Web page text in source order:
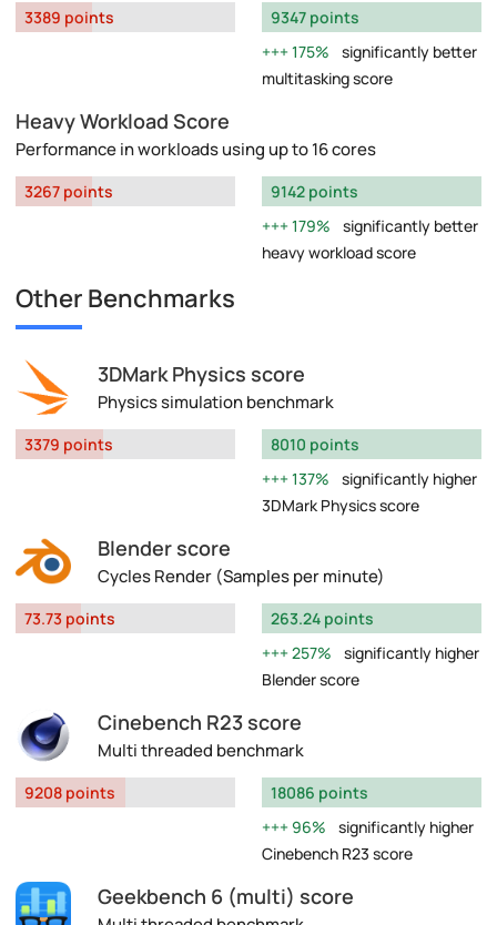
3389 points
9347 points
175%
significantly better
multitasking score
Heavy Workload Score
Performance in workloads using up to 16 cores
3267 points
9142 points
179%
significantly better
heavy workload score
Other Benchmarks
3DMark Physics score
Physics simulation benchmark
3379 points
8010 points
137%
significantly higher
3DMark Physics score
Blender score
Cycles Render (Samples per minute)
73.73 points
263.24 points
257%
significantly higher
Blender score
Cinebench R23 score
Multi threaded benchmark
9208 points
18086 points
96%
significantly higher
Cinebench R23 score
Geekbench 6 (multi) score